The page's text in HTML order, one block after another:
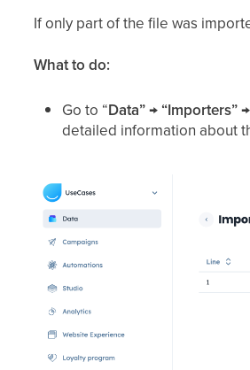
If only part of the file was
What to do:
Go to “Data” → “Importers”
detailed information about